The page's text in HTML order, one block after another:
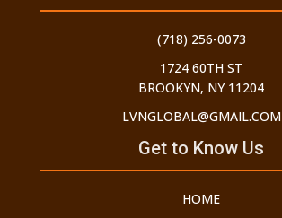
Get to Know Us
HOME
(718) 256-0073
1724 60TH ST
BROOKYN, NY 11204
LVNGLOBAL@GMAIL.COM